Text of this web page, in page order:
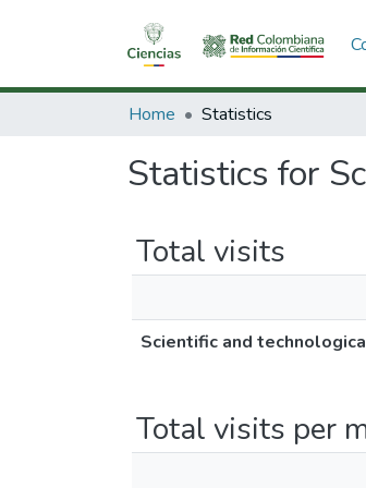
Home Statistics
Statistics for
Total visits
Scientific and
Total visits per